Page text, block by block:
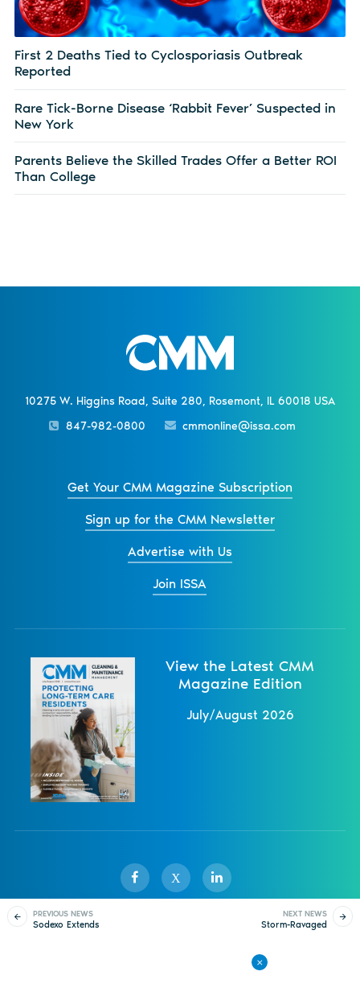
First 2 Deaths Tied to Cyclosporiasis Outbreak
Reported
Rare Tick-Borne Disease ‘Rabbit Fever’ Suspected in
New York
Parents Believe the Skilled Trades Offer a Better ROI
Than College
PREVIOUS NEWS
Sodexo Extends
NEXT NEWS
Storm-Ravaged
10275 W. Higgins Road, Suite 280, Rosemont, IL 60018 USA
847-982-0800
cmmonline@issa.com
Get Your CMM Magazine Subscription
Sign up for the CMM Newsletter
Advertise with Us
Join ISSA
View the Latest CMM
Magazine Edition
July/August 2026
X
Privacy Policy